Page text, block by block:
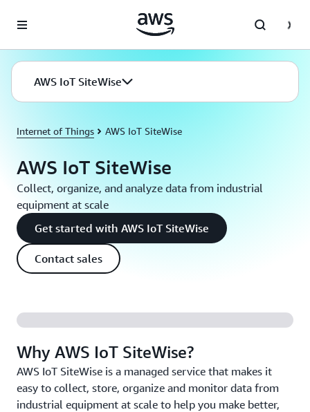
AWS IoT SiteWise
Internet of Things AWS IoT SiteWise
AWS IoT SiteWise
Collect, organize, and analyze data from industrial
equipment at scale
Get started with AWS IoT SiteWise
Contact sales
Why AWS IoT SiteWise?
AWS IoT SiteWise is a managed service that makes it
easy to collect, store, organize and monitor data from
industrial equipment at scale to help you make better,